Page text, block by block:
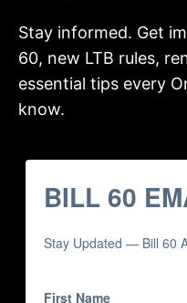
Stay informed. Get
60, new LTB rules,
essential tips every
know.